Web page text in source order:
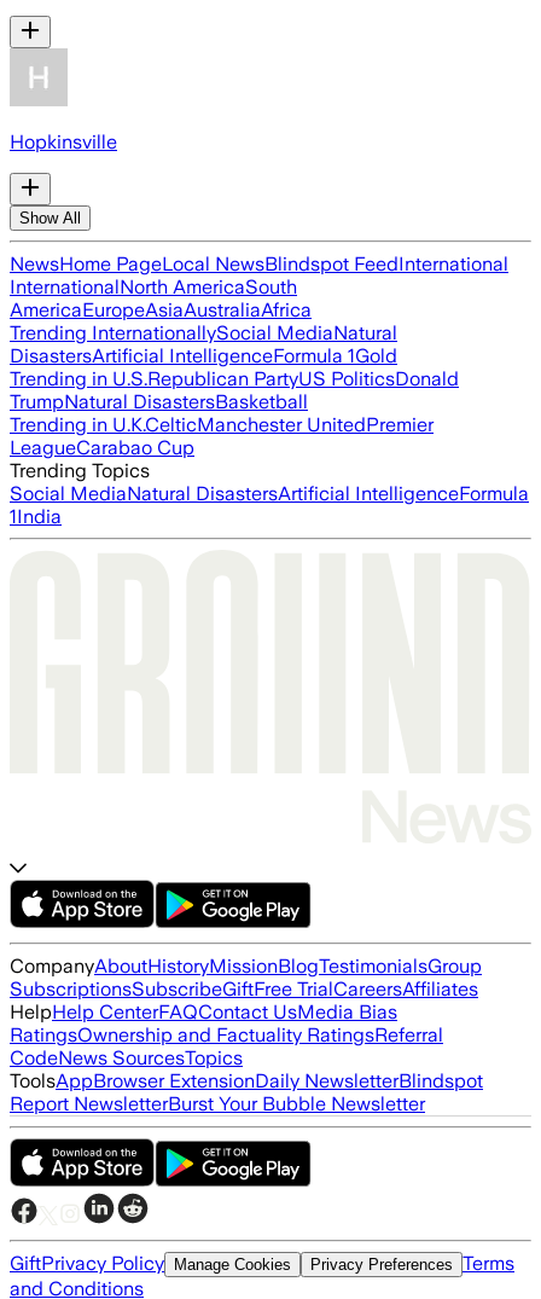
Hopkinsville
Show All
NewsHome PageLocal NewsBlindspot FeedInternational
InternationalNorth AmericaSouth
AmericaEuropeAsiaAustraliaAfrica
Trending InternationallySocial MediaNatural
DisastersArtificial IntelligenceFormula 1Gold
Trending in U.S.Republican PartyUS PoliticsDonald
TrumpNatural DisastersBasketball
Trending in U.K.CelticManchester UnitedPremier
LeagueCarabao Cup
Trending Topics
Social MediaNatural DisastersArtificial IntelligenceFormula
1India
CompanyAboutHistoryMissionBlogTestimonialsGroup
SubscriptionsSubscribeGiftFree TrialCareersAffiliates
HelpHelp CenterFAQContact UsMedia Bias
RatingsOwnership and Factuality RatingsReferral
CodeNews SourcesTopics
ToolsAppBrowser ExtensionDaily NewsletterBlindspot
Report NewsletterBurst Your Bubble Newsletter
GiftPrivacy Policy Manage Cookies Privacy Preferences Terms
and Conditions